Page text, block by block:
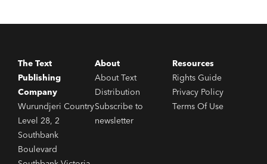
books. Like what? you say. We’re glad you asked...
The Text
Publishing
Company
Wurundjeri Country
Level 28, 2
Southbank
Boulevard
About
About Text
Distribution
Subscribe to
newsletter
Resources
Rights Guide
Privacy Policy
Terms Of Use